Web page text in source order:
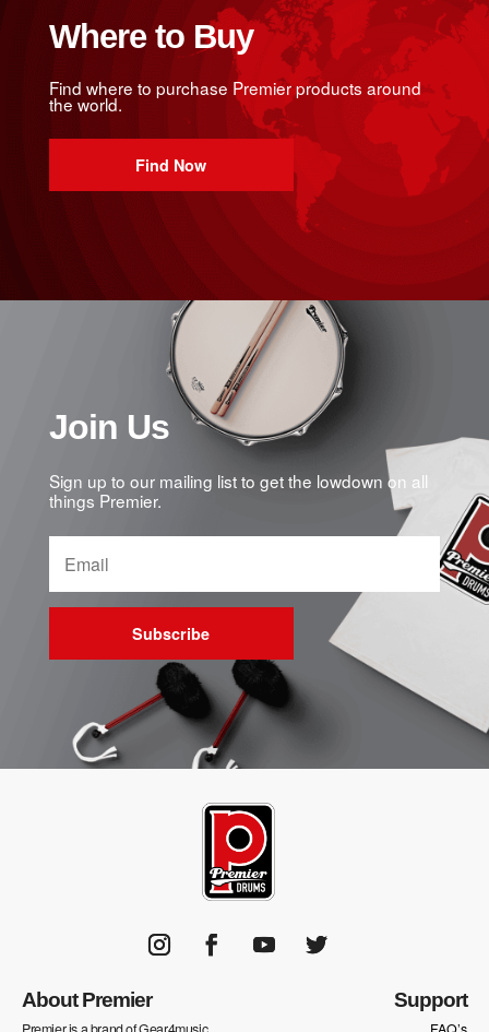
Where to Buy
Find where to purchase Premier products around
the world.
Find Now
Join Us
Sign up to our mailing list to get the lowdown on all
things Premier.
Subscribe
About Premier Support